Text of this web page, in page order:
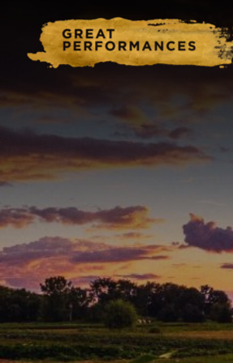
Home
Catering & Events
Hospitality
Our Menus
About Us
Venues
Blog